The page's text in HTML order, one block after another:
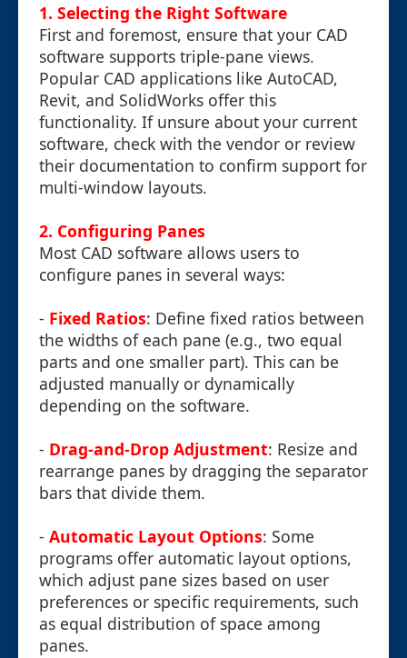
1. Selecting the Right Software
First and foremost, ensure that your CAD
software supports triple-pane views.
Popular CAD applications like AutoCAD,
Revit, and SolidWorks offer this
functionality. If unsure about your current
software, check with the vendor or review
their documentation to confirm support for
multi-window layouts.
2. Configuring Panes
Most CAD software allows users to
configure panes in several ways:
- Fixed Ratios: Define fixed ratios between
the widths of each pane (e.g., two equal
parts and one smaller part). This can be
adjusted manually or dynamically
depending on the software.
- Drag-and-Drop Adjustment: Resize and
rearrange panes by dragging the separator
bars that divide them.
- Automatic Layout Options: Some
programs offer automatic layout options,
which adjust pane sizes based on user
preferences or specific requirements, such
as equal distribution of space among
panes.